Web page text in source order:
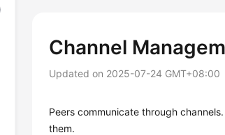
Channel
Updated on 2025-07-24 GMT+08:00
Peers communicate through
them.